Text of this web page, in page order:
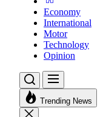
Economy
International
Motor
Technology
Opinion
Trending News